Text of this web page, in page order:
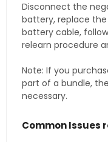
Disconnect the
battery, replace
battery cable,
relearn procedure
Note: If you
part of a bundle,
necessary.
Common Issues